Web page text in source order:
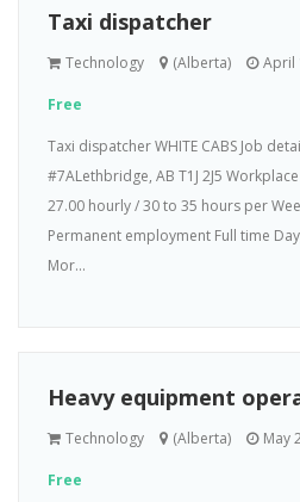
Taxi dispatcher
Technology (Alberta) April
Free
Taxi dispatcher WHITE CABS Job
#7ALethbridge, AB T1J 2J5
27.00 hourly / 30 to 35 hours per
Permanent employment Full time
Mor...
Heavy equipment
Technology (Alberta) May
Free